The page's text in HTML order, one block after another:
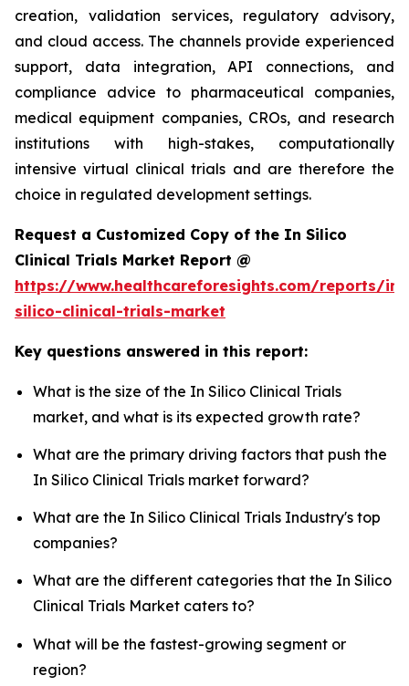
creation, validation services, regulatory advisory,
and cloud access. The channels provide experienced
support, data integration, API connections, and
compliance advice to pharmaceutical companies,
medical equipment companies, CROs, and research
institutions with high-stakes, computationally
intensive virtual clinical trials and are therefore the
choice in regulated development settings.
Request a Customized Copy of the In Silico
Clinical Trials Market Report @
https://www.healthcareforesights.com/reports/in-
silico-clinical-trials-market
Key questions answered in this report:
What is the size of the In Silico Clinical Trials
market, and what is its expected growth rate?
What are the primary driving factors that push the
In Silico Clinical Trials market forward?
What are the In Silico Clinical Trials Industry's top
companies?
What are the different categories that the In Silico
Clinical Trials Market caters to?
What will be the fastest-growing segment or
region?